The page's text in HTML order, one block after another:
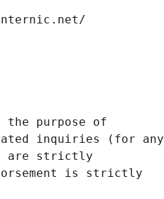
the purpose of
inquiries (for any
are strictly
is strictly